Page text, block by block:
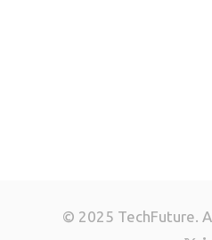
© 2025 TechFuture.